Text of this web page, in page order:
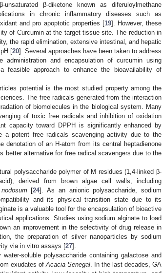
β-diketone known as diferuloylmethane
in chronic inflammatory diseases such as
and pro apoptotic properties [19]. However, these
of Curcumin at the target tissue site. The reduction in
the rapid elimination, extensive intestinal, and hepatic
[20]. Several approaches have been taken to address
and encapsulation of curcumin using
feasible approach to enhance the bioavailability of
potential is the most studied property among the
The free radicals generated from the interaction
of biomolecules in the biological system. Many
of toxic free radicals and inhibition of oxidation
capacity toward DPPH is significantly enhanced by
a potent free radicals scavenging activity due to the
denotation of an H-atom from its central heptadienone
better alternative for free radical scavengers due to the
polysaccharide polymer of M residues (1,4-linked β-
derived from brown algae cell walls, including
[24]. As an anionic polysaccharide, sodium
and its physical transition state due to its
is a valuable tool for the encapsulation of bioactive
applications. Studies using sodium alginate to load
an improvement in the selectivity of drug release in
the preparation of silver nanoparticles by sodium
via in vitro assays [27].
soluble polysaccharide containing galactose and
exudates of Acacia Senegal . In the last decades, GA